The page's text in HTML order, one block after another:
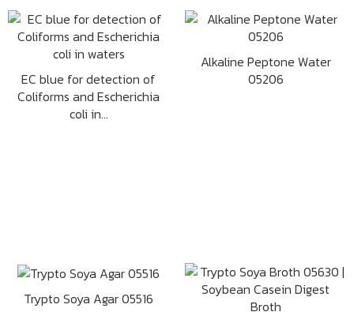
EC blue for detection of
Coliforms and Escherichia
coli in...
Alkaline Peptone Water
05206
Trypto Soya Agar 05516